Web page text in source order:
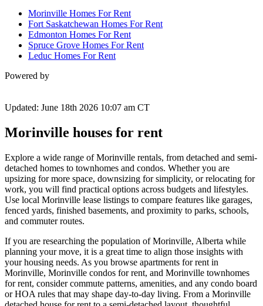
Morinville Homes For Rent
Fort Saskatchewan Homes For Rent
Edmonton Homes For Rent
Spruce Grove Homes For Rent
Leduc Homes For Rent
Powered by
Updated: June 18th 2026 10:07 am CT
Morinville houses for rent
Explore a wide range of Morinville rentals, from detached and semi-
detached homes to townhomes and condos. Whether you are
upsizing for more space, downsizing for simplicity, or relocating for
work, you will find practical options across budgets and lifestyles.
Use local Morinville lease listings to compare features like garages,
fenced yards, finished basements, and proximity to parks, schools,
and commuter routes.
If you are researching the population of Morinville, Alberta while
planning your move, it is a great time to align those insights with
your housing needs. As you browse apartments for rent in
Morinville, Morinville condos for rent, and Morinville townhomes
for rent, consider commute patterns, amenities, and any condo board
or HOA rules that may shape day-to-day living. From a Morinville